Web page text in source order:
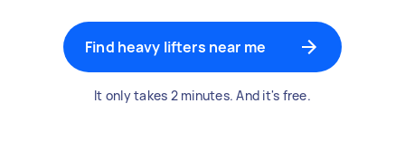
Find heavy lifters near me
It only takes 2 minutes. And it's free.